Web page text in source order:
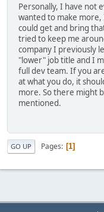
Personally, I have not
wanted to make more,
could get and bring
tried to keep me
company I previously
"lower" job title and I
full dev team. If you
at what you do, it
more. So there might
mentioned.
GO UP Pages 1